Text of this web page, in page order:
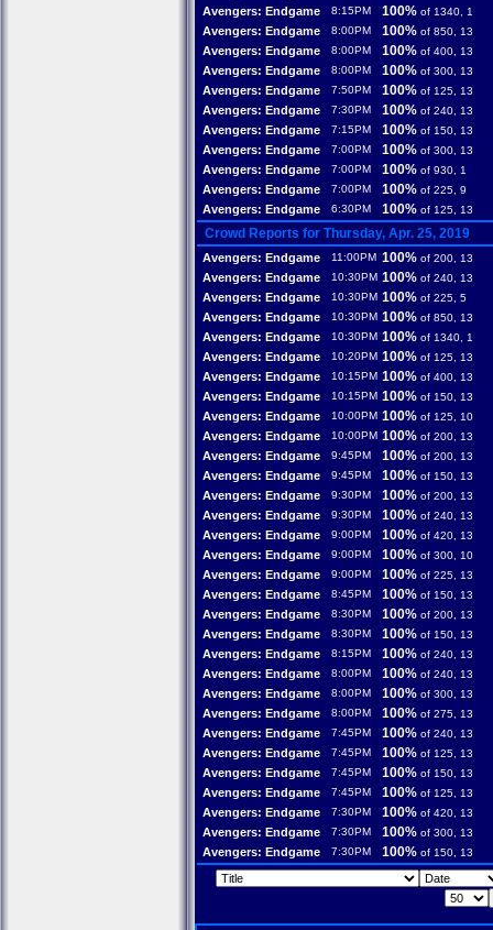
Avengers: Endgame 8:15PM 100% of 1340, 1
Avengers: Endgame 8:00PM 100% of 850, 13
Avengers: Endgame 8:00PM 100% of 400, 13
Avengers: Endgame 8:00PM 100% of 300, 13
Avengers: Endgame 7:50PM 100% of 125, 13
Avengers: Endgame 7:30PM 100% of 240, 13
Avengers: Endgame 7:15PM 100% of 150, 13
Avengers: Endgame 7:00PM 100% of 300, 13
Avengers: Endgame 7:00PM 100% of 930, 1
Avengers: Endgame 7:00PM 100% of 225, 9
Avengers: Endgame 6:30PM 100% of 125, 13
Crowd Reports for Thursday, Apr. 25, 2019
Avengers: Endgame 11:00PM 100% of 200, 13
Avengers: Endgame 10:30PM 100% of 240, 13
Avengers: Endgame 10:30PM 100% of 225, 5
Avengers: Endgame 10:30PM 100% of 850, 13
Avengers: Endgame 10:30PM 100% of 1340, 1
Avengers: Endgame 10:20PM 100% of 125, 13
Avengers: Endgame 10:15PM 100% of 400, 13
Avengers: Endgame 10:15PM 100% of 150, 13
Avengers: Endgame 10:00PM 100% of 125, 10
Avengers: Endgame 10:00PM 100% of 200, 13
Avengers: Endgame 9:45PM 100% of 200, 13
Avengers: Endgame 9:45PM 100% of 150, 13
Avengers: Endgame 9:30PM 100% of 200, 13
Avengers: Endgame 9:30PM 100% of 240, 13
Avengers: Endgame 9:00PM 100% of 420, 13
Avengers: Endgame 9:00PM 100% of 300, 10
Avengers: Endgame 9:00PM 100% of 225, 13
Avengers: Endgame 8:45PM 100% of 150, 13
Avengers: Endgame 8:30PM 100% of 200, 13
Avengers: Endgame 8:30PM 100% of 150, 13
Avengers: Endgame 8:15PM 100% of 240, 13
Avengers: Endgame 8:00PM 100% of 240, 13
Avengers: Endgame 8:00PM 100% of 300, 13
Avengers: Endgame 8:00PM 100% of 275, 13
Avengers: Endgame 7:45PM 100% of 240, 13
Avengers: Endgame 7:45PM 100% of 125, 13
Avengers: Endgame 7:45PM 100% of 150, 13
Avengers: Endgame 7:45PM 100% of 125, 13
Avengers: Endgame 7:30PM 100% of 420, 13
Avengers: Endgame 7:30PM 100% of 300, 13
Avengers: Endgame 7:30PM 100% of 150, 13